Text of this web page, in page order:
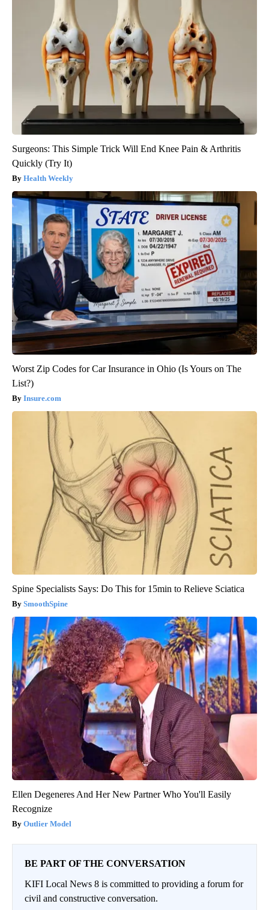
Surgeons: This Simple Trick Will End Knee Pain & Arthritis
Quickly (Try It)
Health Weekly
Worst Zip Codes for Car Insurance in Ohio (Is Yours on The
List?)
Insure.com
Spine Specialists Says: Do This for 15min to Relieve Sciatica
SmoothSpine
Ellen Degeneres And Her New Partner Who You'll Easily
Recognize
Outlier Model
BE PART OF THE CONVERSATION
KIFI Local News 8 is committed to providing a forum for
civil and constructive conversation.